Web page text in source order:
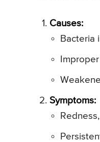
Causes:
Bacteria
Symptoms: